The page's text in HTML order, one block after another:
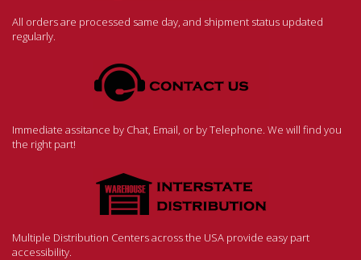
All orders are processed same day, and shipment status updated
regularly.
Immediate assitance by Chat, Email, or by Telephone. We will find you
the right part!
Multiple Distribution Centers across the USA provide easy part
accessibility.